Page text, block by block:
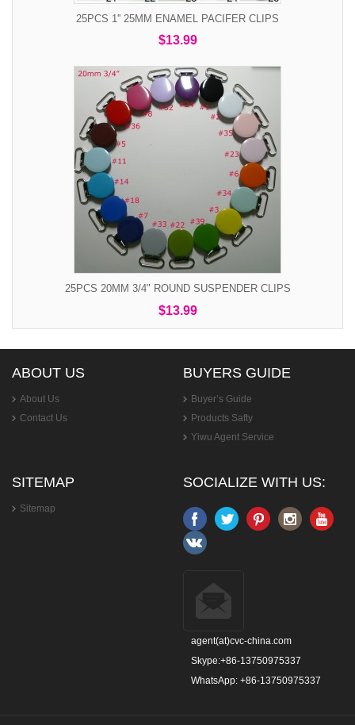
25PCS 1'' 25MM ENAMEL PACIFER CLIPS
$13.99
25PCS 20MM 3/4" ROUND SUSPENDER CLIPS
$13.99
ABOUT US
About Us
Contact Us
BUYERS GUIDE
Buyer’s Guide
Products Safty
Yiwu Agent Service
SITEMAP
Sitemap
SOCIALIZE WITH US:
agent(at)cvc-china.com
Skype:+86-13750975337
WhatsApp: +86-13750975337